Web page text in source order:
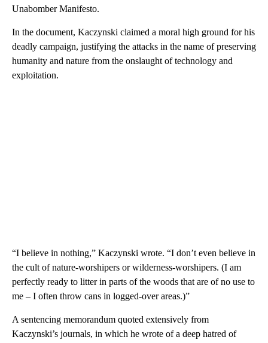
Unabomber Manifesto.
In the document, Kaczynski claimed a moral high ground for his
deadly campaign, justifying the attacks in the name of preserving
humanity and nature from the onslaught of technology and
exploitation.
“I believe in nothing,” Kaczynski wrote. “I don’t even believe in
the cult of nature-worshipers or wilderness-worshipers. (I am
perfectly ready to litter in parts of the woods that are of no use to
me – I often throw cans in logged-over areas.)”
A sentencing memorandum quoted extensively from
Kaczynski’s journals, in which he wrote of a deep hatred of